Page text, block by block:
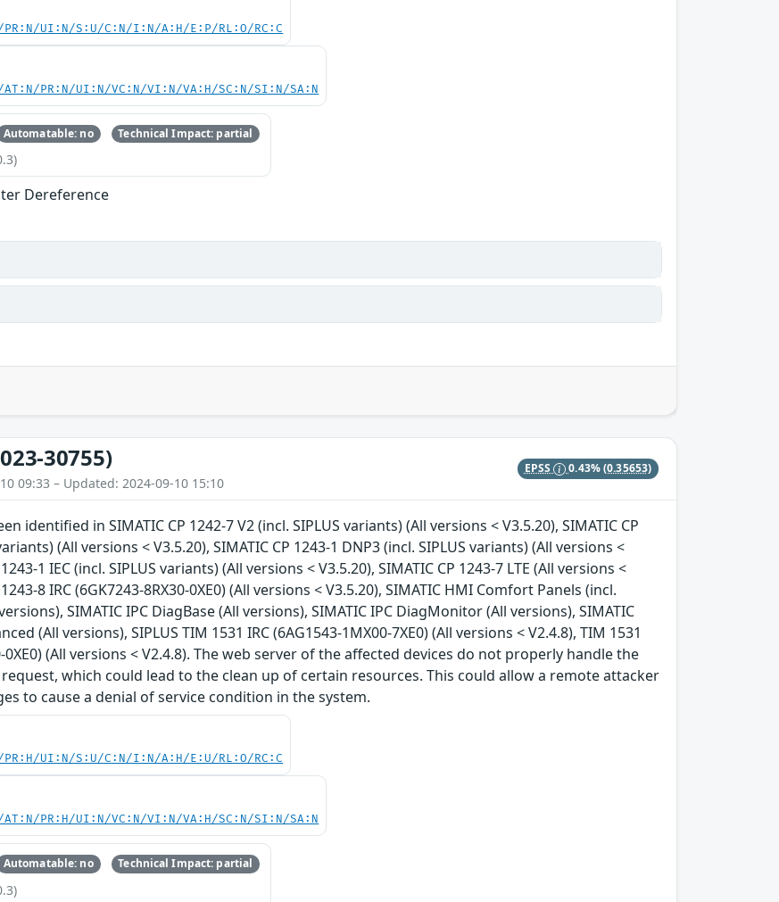
PR:N/UI:N/S:U/C:N/I:N/A:H/E:P/RL:O/RC:C
AT:N/PR:N/UI:N/VC:N/VI:N/VA:H/SC:N/SI:N/SA:N
Automatable: no Technical Impact: partial
Dereference
30755)
09:33 – Updated: 2024-09-10 15:10
EPSS 0.43%(0.35653)
identified in SIMATIC CP 1242-7 V2 (incl. SIPLUS variants) (All versions < V3.5.20), SIMATIC CP
(All versions < V3.5.20), SIMATIC CP 1243-1 DNP3 (incl. SIPLUS variants) (All versions <
1 IEC (incl. SIPLUS variants) (All versions < V3.5.20), SIMATIC CP 1243-7 LTE (All versions <
8 IRC (6GK7243-8RX30-0XE0) (All versions < V3.5.20), SIMATIC HMI Comfort Panels (incl.
SIMATIC IPC DiagBase (All versions), SIMATIC IPC DiagMonitor (All versions), SIMATIC
(All versions), SIPLUS TIM 1531 IRC (6AG1543-1MX00-7XE0) (All versions < V2.4.8), TIM 1531
0XE0) (All versions < V2.4.8). The web server of the affected devices do not properly handle the
which could lead to the clean up of certain resources. This could allow a remote attacker
to cause a denial of service condition in the system.
PR:H/UI:N/S:U/C:N/I:N/A:H/E:U/RL:O/RC:C
AT:N/PR:H/UI:N/VC:N/VI:N/VA:H/SC:N/SI:N/SA:N
Automatable: no Technical Impact: partial